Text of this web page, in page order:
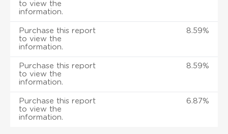
to view the
information.
Purchase this report
to view the
information.
8.59%
Purchase this report
to view the
information.
8.59%
Purchase this report
to view the
information.
6.87%